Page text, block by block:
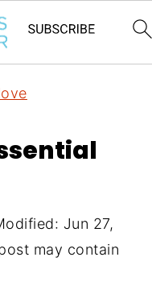
Jun 27,
may contain